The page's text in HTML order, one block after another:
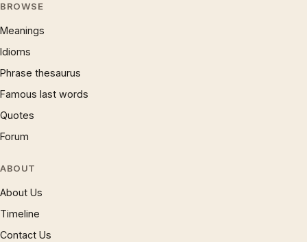
BROWSE
Meanings
Idioms
Phrase thesaurus
Famous last words
Quotes
Forum
ABOUT
About Us
Timeline
Contact Us